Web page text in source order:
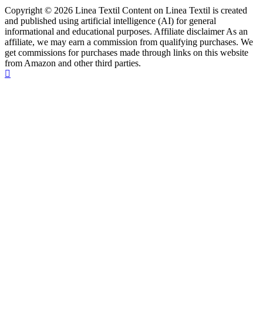
Copyright © 2026 Linea Textil Content on Linea Textil is created
and published using artificial intelligence (AI) for general
informational and educational purposes. Affiliate disclaimer As an
affiliate, we may earn a commission from qualifying purchases. We
get commissions for purchases made through links on this website
from Amazon and other third parties.